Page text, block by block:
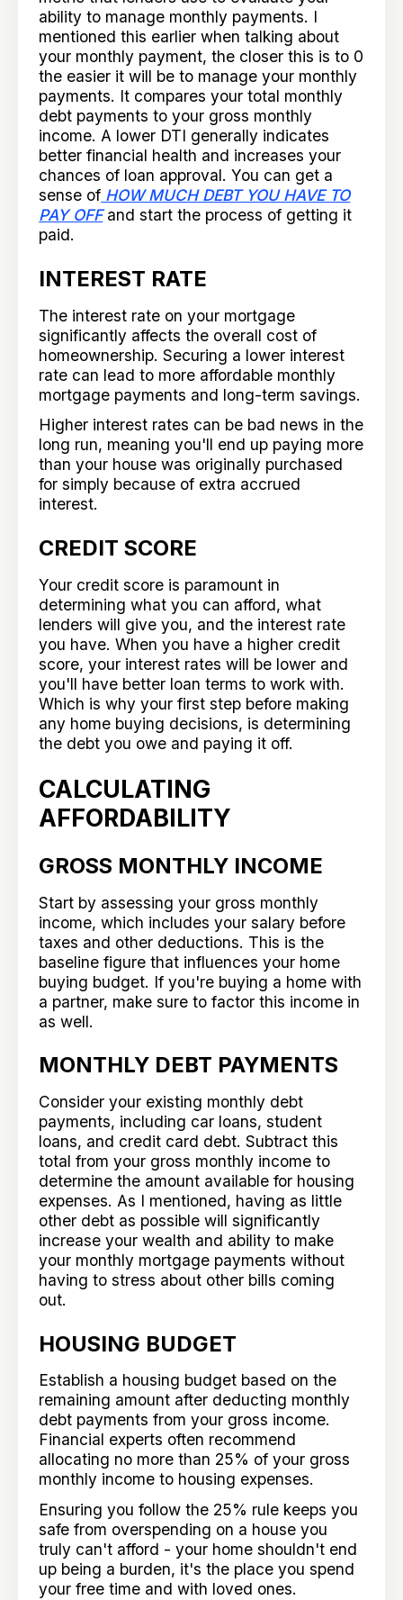
ability to manage monthly payments. I
mentioned this earlier when talking about
your monthly payment, the closer this is to 0
the easier it will be to manage your monthly
payments. It compares your total monthly
debt payments to your gross monthly
income. A lower DTI generally indicates
better financial health and increases your
chances of loan approval. You can get a
sense of HOW MUCH DEBT YOU HAVE TO
PAY OFFand start the process of getting it
paid.
INTEREST RATE
The interest rate on your mortgage
significantly affects the overall cost of
homeownership. Securing a lower interest
rate can lead to more affordable monthly
mortgage payments and long-term savings.
Higher interest rates can be bad news in the
long run, meaning you'll end up paying more
than your house was originally purchased
for simply because of extra accrued
interest.
CREDIT SCORE
Your credit score is paramount in
determining what you can afford, what
lenders will give you, and the interest rate
you have. When you have a higher credit
score, your interest rates will be lower and
you'll have better loan terms to work with.
Which is why your first step before making
any home buying decisions, is determining
the debt you owe and paying it off.
CALCULATING
AFFORDABILITY
GROSS MONTHLY INCOME
Start by assessing your gross monthly
income, which includes your salary before
taxes and other deductions. This is the
baseline figure that influences your home
buying budget. If you're buying a home with
a partner, make sure to factor this income in
as well.
MONTHLY DEBT PAYMENTS
Consider your existing monthly debt
payments, including car loans, student
loans, and credit card debt. Subtract this
total from your gross monthly income to
determine the amount available for housing
expenses. As I mentioned, having as little
other debt as possible will significantly
increase your wealth and ability to make
your monthly mortgage payments without
having to stress about other bills coming
out.
HOUSING BUDGET
Establish a housing budget based on the
remaining amount after deducting monthly
debt payments from your gross income.
Financial experts often recommend
allocating no more than 25% of your gross
monthly income to housing expenses.
Ensuring you follow the 25% rule keeps you
safe from overspending on a house you
truly can't afford - your home shouldn't end
up being a burden, it's the place you spend
your free time and with loved ones.